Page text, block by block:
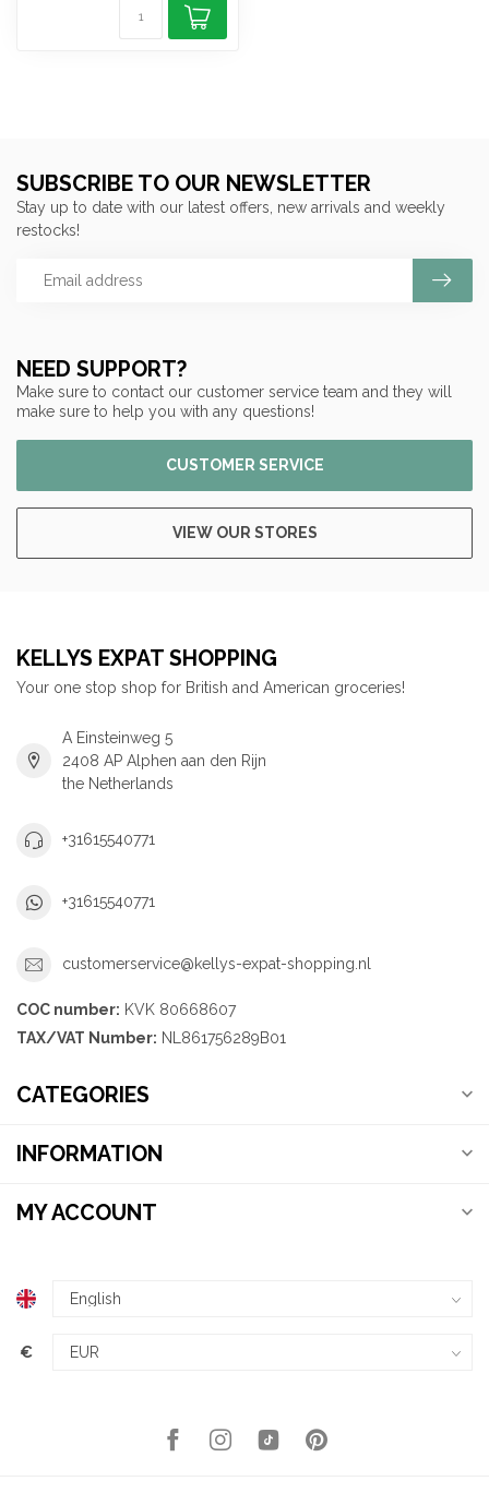
NEED SUPPORT?
Make sure to contact our customer service team and they will
make sure to help you with any questions!
CUSTOMER SERVICE
VIEW OUR STORES
SUBSCRIBE TO OUR NEWSLETTER
Stay up to date with our latest offers, new arrivals and weekly
restocks!
KELLYS EXPAT SHOPPING
Your one stop shop for British and American groceries!
A Einsteinweg 5
2408 AP Alphen aan den Rijn
the Netherlands
+31615540771
+31615540771
customerservice@kellys-expat-shopping.nl
COC number: KVK 80668607
TAX/VAT Number: NL861756289B01
CATEGORIES
INFORMATION
MY ACCOUNT
€